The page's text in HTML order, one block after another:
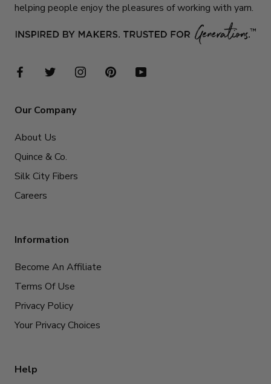
helping people enjoy the pleasures of working with yarn.
Our Company
About Us
Quince & Co.
Silk City Fibers
Careers
Information
Become An Affiliate
Terms Of Use
Privacy Policy
Your Privacy Choices
Help